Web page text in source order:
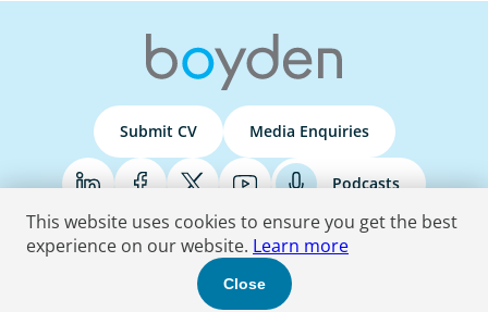
Submit CV Media Enquiries
Podcasts
© 2026 Boyden . All Rights Reserved.
Terms & Conditions Privacy Policy Do Not Sell Accessibility Statement
This website uses cookies to ensure you get the best
experience on our website. Learn more
Close